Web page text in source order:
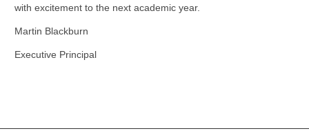
with excitement to the next academic year.
Martin Blackburn
Executive Principal